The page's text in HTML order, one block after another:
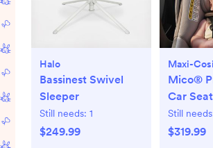
Halo
Bassinest Swivel
Sleeper
Still needs: 1
$249.99
Maxi-Cosi
Mico®
Car Seat
Still
$319.99